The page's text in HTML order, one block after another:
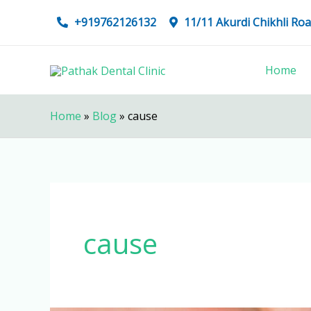
+919762126132 11/11 Akurdi Chikhli
Home
Home » Blog» cause
cause